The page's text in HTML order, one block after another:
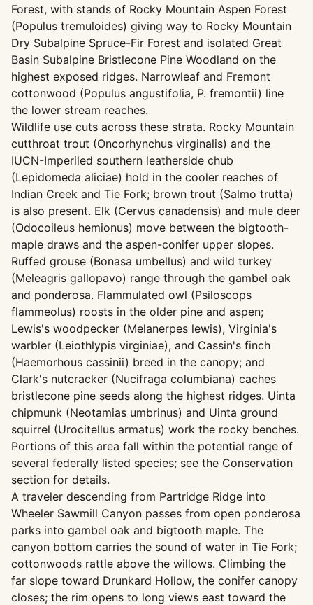
Forest, with stands of Rocky Mountain Aspen Forest
(Populus tremuloides) giving way to Rocky Mountain
Dry Subalpine Spruce-Fir Forest and isolated Great
Basin Subalpine Bristlecone Pine Woodland on the
highest exposed ridges. Narrowleaf and Fremont
cottonwood (Populus angustifolia, P. fremontii) line
the lower stream reaches.
Wildlife use cuts across these strata. Rocky Mountain
cutthroat trout (Oncorhynchus virginalis) and the
IUCN-Imperiled southern leatherside chub
(Lepidomeda aliciae) hold in the cooler reaches of
Indian Creek and Tie Fork; brown trout (Salmo trutta)
is also present. Elk (Cervus canadensis) and mule deer
(Odocoileus hemionus) move between the bigtooth-
maple draws and the aspen-conifer upper slopes.
Ruffed grouse (Bonasa umbellus) and wild turkey
(Meleagris gallopavo) range through the gambel oak
and ponderosa. Flammulated owl (Psiloscops
flammeolus) roosts in the older pine and aspen;
Lewis's woodpecker (Melanerpes lewis), Virginia's
warbler (Leiothlypis virginiae), and Cassin's finch
(Haemorhous cassinii) breed in the canopy; and
Clark's nutcracker (Nucifraga columbiana) caches
bristlecone pine seeds along the highest ridges. Uinta
chipmunk (Neotamias umbrinus) and Uinta ground
squirrel (Urocitellus armatus) work the rocky benches.
Portions of this area fall within the potential range of
several federally listed species; see the Conservation
section for details.
A traveler descending from Partridge Ridge into
Wheeler Sawmill Canyon passes from open ponderosa
parks into gambel oak and bigtooth maple. The
canyon bottom carries the sound of water in Tie Fork;
cottonwoods rattle above the willows. Climbing the
far slope toward Drunkard Hollow, the conifer canopy
closes; the rim opens to long views east toward the